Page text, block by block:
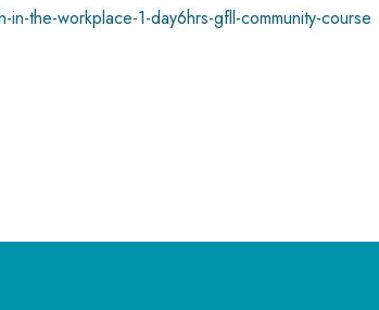
the-workplace-1-day6hrs-gfll-community-course